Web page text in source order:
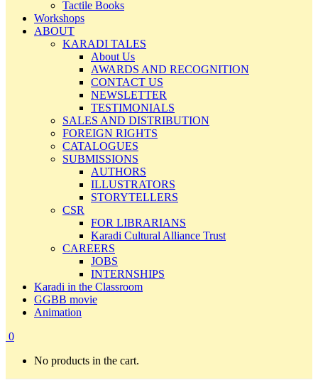
Tactile Books
Workshops
ABOUT
KARADI TALES
About Us
AWARDS AND RECOGNITION
CONTACT US
NEWSLETTER
TESTIMONIALS
SALES AND DISTRIBUTION
FOREIGN RIGHTS
CATALOGUES
SUBMISSIONS
AUTHORS
ILLUSTRATORS
STORYTELLERS
CSR
FOR LIBRARIANS
Karadi Cultural Alliance Trust
CAREERS
JOBS
INTERNSHIPS
Karadi in the Classroom
GGBB movie
Animation
0
No products in the cart.